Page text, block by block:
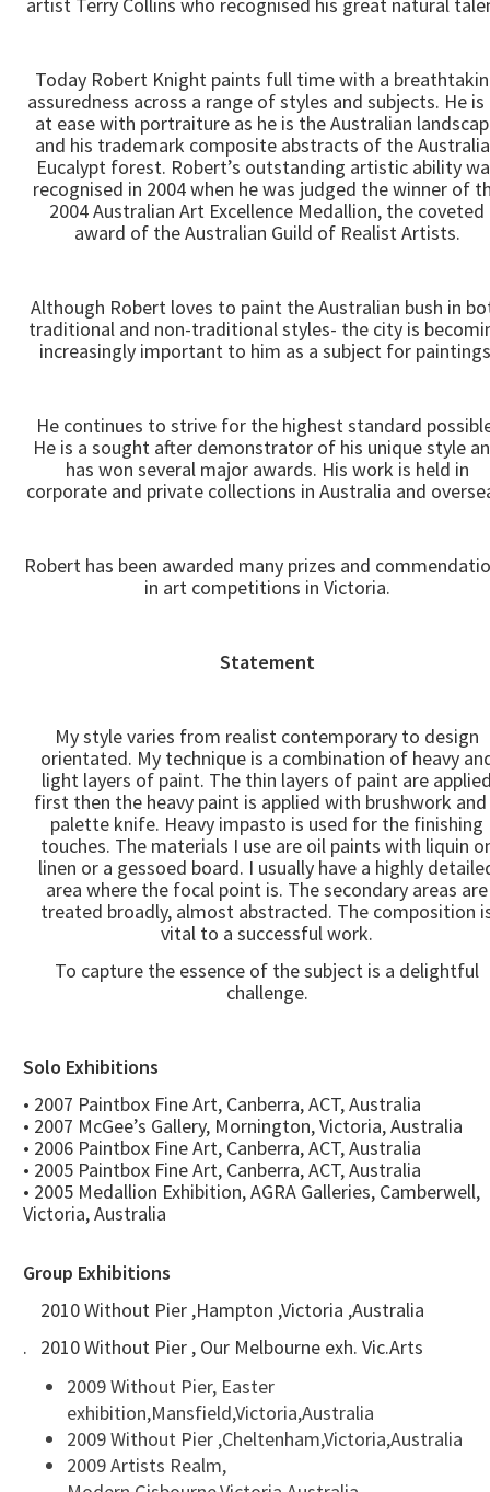
Today Robert Knight paints full time with a
assuredness across a range of styles and subjects. He is
at ease with portraiture as he is the Australian
and his trademark composite abstracts of the
Eucalypt forest. Robert’s outstanding artistic ability
recognised in 2004 when he was judged the winner of
2004 Australian Art Excellence Medallion, the coveted
award of the Australian Guild of Realist Artists.
Although Robert loves to paint the Australian bush in
traditional and non-traditional styles- the city is
increasingly important to him as a subject for
He continues to strive for the highest standard
He is a sought after demonstrator of his unique style
has won several major awards. His work is held in
corporate and private collections in Australia and
Robert has been awarded many prizes and
in art competitions in Victoria.
Statement
My style varies from realist contemporary to design
orientated. My technique is a combination of heavy
light layers of paint. The thin layers of paint are
first then the heavy paint is applied with brushwork and
palette knife. Heavy impasto is used for the finishing
touches. The materials I use are oil paints with liquin
linen or a gessoed board. I usually have a highly
area where the focal point is. The secondary areas are
treated broadly, almost abstracted. The composition
vital to a successful work.
To capture the essence of the subject is a delightful
challenge.
Solo Exhibitions
• 2007 Paintbox Fine Art, Canberra, ACT, Australia
• 2007 McGee’s Gallery, Mornington, Victoria, Australia
• 2006 Paintbox Fine Art, Canberra, ACT, Australia
• 2005 Paintbox Fine Art, Canberra, ACT, Australia
• 2005 Medallion Exhibition, AGRA Galleries, Camberwell,
Victoria, Australia
Group Exhibitions
2010 Without Pier ,Hampton ,Victoria ,Australia
. 2010 Without Pier , Our Melbourne exh. Vic.Arts
2009 Without Pier, Easter
exhibition,Mansfield,Victoria,Australia
2009 Without Pier ,Cheltenham,Victoria,Australia
2009 Artists Realm,